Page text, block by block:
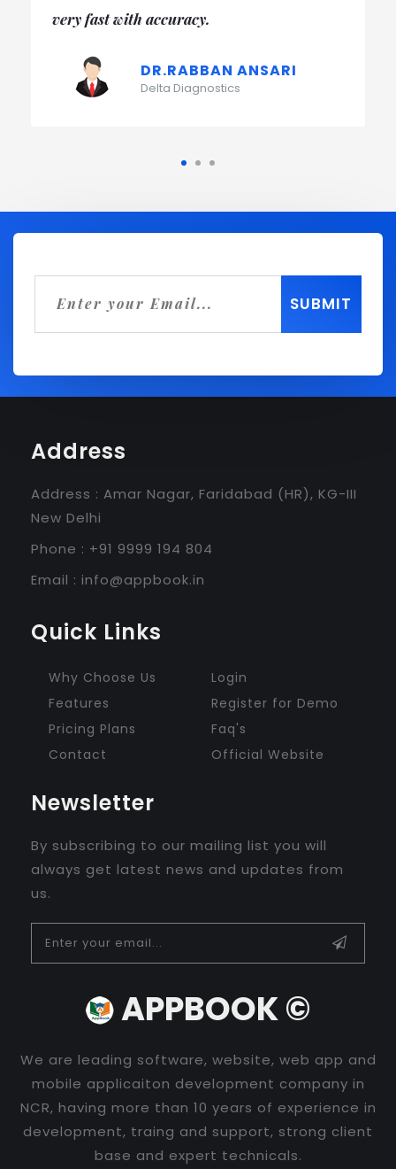
day reporting too.
DR. PRERNA GULATI
Star Diagnostics
Address
Address : Amar Nagar, Faridabad (HR), KG-III
New Delhi
Phone : +91 9999 194 804
Email : info@appbook.in
Quick Links
Why Choose Us
Features
Pricing Plans
Contact
Login
Register for Demo
Faq's
Official Website
Newsletter
By subscribing to our mailing list you will
always get latest news and updates from
us.
APPBOOK ©
We are leading software, website, web app and
mobile applicaiton development company in
NCR, having more than 10 years of experience in
development, traing and support, strong client
base and expert technicals.